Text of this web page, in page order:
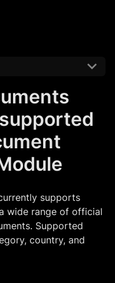
supports
wide range of official
Supported
country, and